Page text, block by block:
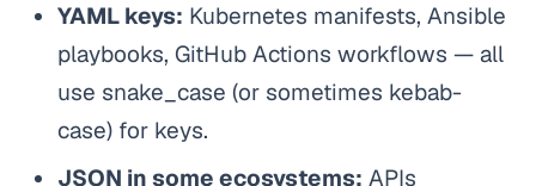
YAML keys: Kubernetes manifests, Ansible
playbooks, GitHub Actions workflows — all
use snake_case (or sometimes kebab-
case) for keys.
JSON in some ecosystems: APIs